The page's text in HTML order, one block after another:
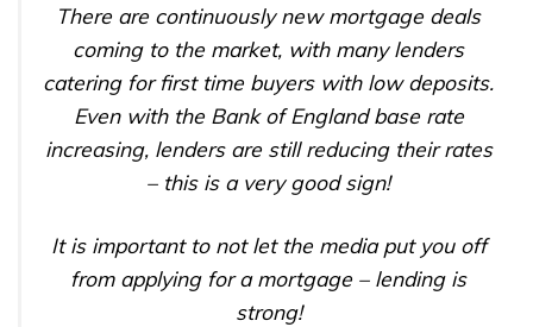
There are continuously new mortgage deals
coming to the market, with many lenders
catering for first time buyers with low deposits.
Even with the Bank of England base rate
increasing, lenders are still reducing their rates
– this is a very good sign!
It is important to not let the media put you off
from applying for a mortgage – lending is
strong!